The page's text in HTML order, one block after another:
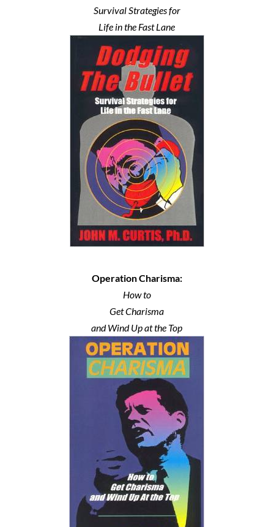
Survival Strategies for
Life in the Fast Lane
Operation Charisma:
How to
Get Charisma
and Wind Up at the Top